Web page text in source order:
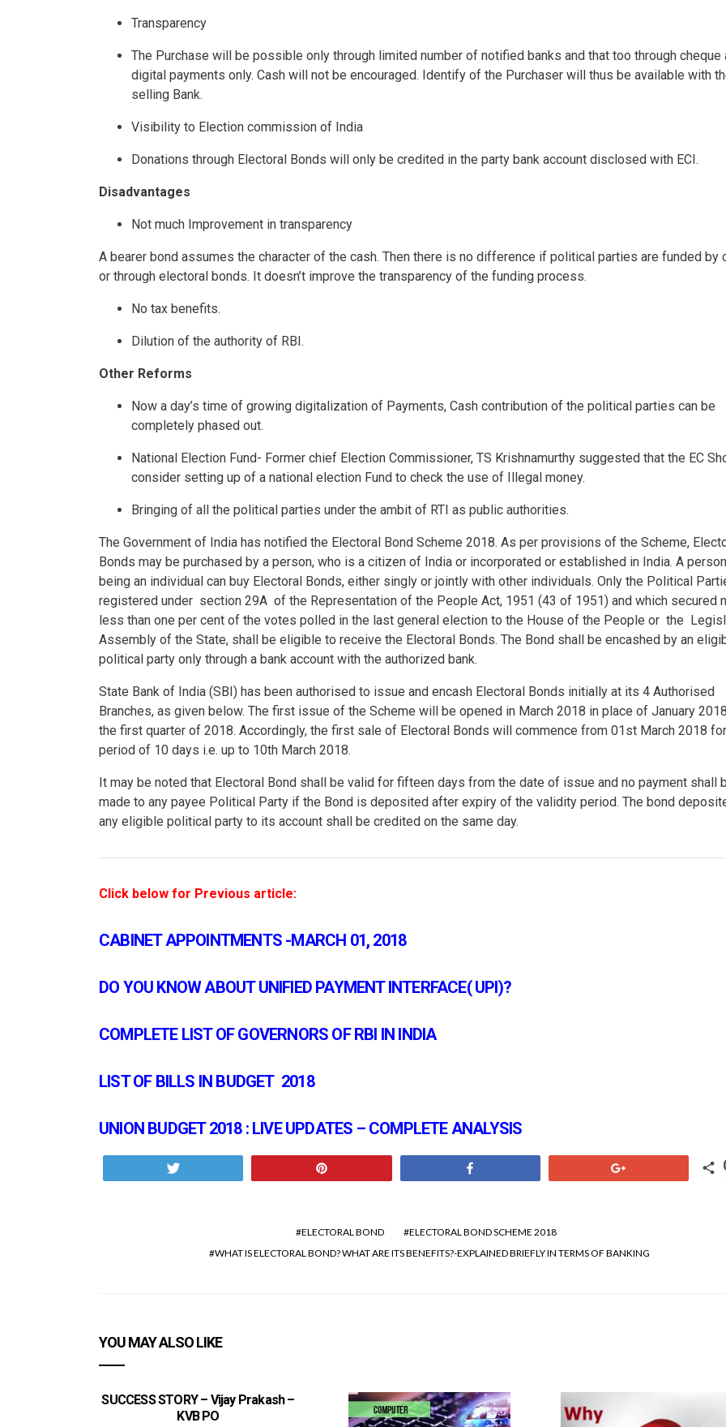
Transparency
The Purchase will be possible only through limited number of notified banks and that too through cheque
digital payments only. Cash will not be encouraged. Identify of the Purchaser will thus be available with
selling Bank.
Visibility to Election commission of India
Donations through Electoral Bonds will only be credited in the party bank account disclosed with ECI.
Disadvantages
Not much Improvement in transparency
A bearer bond assumes the character of the cash. Then there is no difference if political parties are funded by
or through electoral bonds. It doesn’t improve the transparency of the funding process.
No tax benefits.
Dilution of the authority of RBI.
Other Reforms
Now a day’s time of growing digitalization of Payments, Cash contribution of the political parties can be
completely phased out.
National Election Fund- Former chief Election Commissioner, TS Krishnamurthy suggested that the EC
consider setting up of a national election Fund to check the use of Illegal money.
Bringing of all the political parties under the ambit of RTI as public authorities.
The Government of India has notified the Electoral Bond Scheme 2018. As per provisions of the Scheme,
Bonds may be purchased by a person, who is a citizen of India or incorporated or established in India. A person
being an individual can buy Electoral Bonds, either singly or jointly with other individuals. Only the Political
registered under section 29A of the Representation of the People Act, 1951 (43 of 1951) and which secured
less than one per cent of the votes polled in the last general election to the House of the People or the
Assembly of the State, shall be eligible to receive the Electoral Bonds. The Bond shall be encashed by an
political party only through a bank account with the authorized bank.
State Bank of India (SBI) has been authorised to issue and encash Electoral Bonds initially at its 4 Authorised
Branches, as given below. The first issue of the Scheme will be opened in March 2018 in place of January
the first quarter of 2018. Accordingly, the first sale of Electoral Bonds will commence from 01st March 2018
period of 10 days i.e. up to 10th March 2018.
It may be noted that Electoral Bond shall be valid for fifteen days from the date of issue and no payment shall
made to any payee Political Party if the Bond is deposited after expiry of the validity period. The bond
any eligible political party to its account shall be credited on the same day.
Click below for Previous article:
CABINET APPOINTMENTS -MARCH 01, 2018
DO YOU KNOW ABOUT UNIFIED PAYMENT INTERFACE( UPI)?
COMPLETE LIST OF GOVERNORS OF RBI IN INDIA
LIST OF BILLS IN BUDGET 2018
UNION BUDGET 2018 : LIVE UPDATES – COMPLETE ANALYSIS
ELECTORAL BOND
ELECTORAL BOND SCHEME 2018
WHAT IS ELECTORAL BOND? WHAT ARE ITS BENEFITS?-EXPLAINED BRIEFLY IN TERMS OF BANKING
YOU MAY ALSO LIKE
SUCCESS STORY – Vijay Prakash –
KVB PO